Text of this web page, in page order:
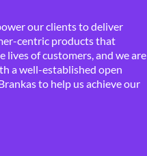
our clients to deliver
centric products that
lives of customers, and we are
a well-established open
to help us achieve our